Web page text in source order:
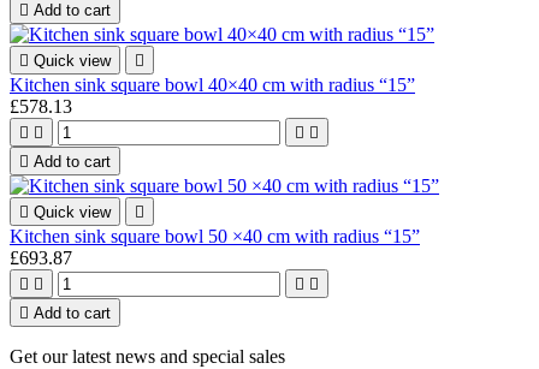
 Add to cart
 Quick view 
Kitchen sink square bowl 40×40 cm with radius “15”
£578.13
   
 Add to cart
 Quick view 
Kitchen sink square bowl 50 ×40 cm with radius “15”
£693.87
   
 Add to cart
Get our latest news and special sales